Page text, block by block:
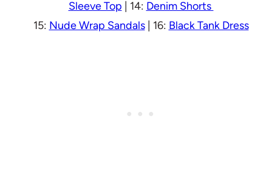
Sleeve Top | 14: Denim Shorts
15: Nude Wrap Sandals| 16: Black Tank Dress